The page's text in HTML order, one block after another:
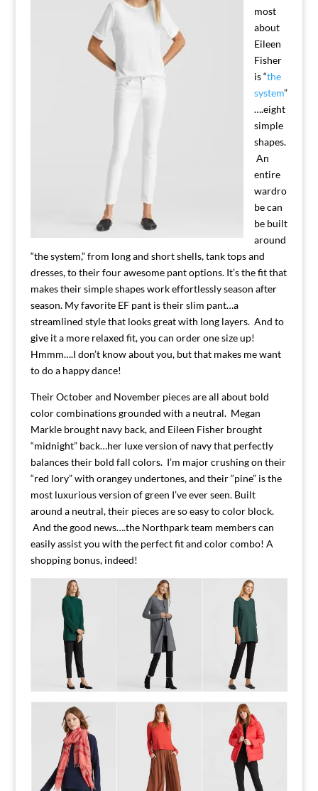
most
about
Eileen
Fisher
is “the
system”
….eight
simple
shapes.
An
entire
wardro
be can
be built
around
“the system,” from long and short shells, tank tops and
dresses, to their four awesome pant options. It’s the fit that
makes their simple shapes work effortlessly season after
season. My favorite EF pant is their slim pant…a
streamlined style that looks great with long layers. And to
give it a more relaxed fit, you can order one size up!
Hmmm….I don’t know about you, but that makes me want
to do a happy dance!
Their October and November pieces are all about bold
color combinations grounded with a neutral. Megan
Markle brought navy back, and Eileen Fisher brought
“midnight” back…her luxe version of navy that perfectly
balances their bold fall colors. I’m major crushing on their
“red lory” with orangey undertones, and their “pine” is the
most luxurious version of green I’ve ever seen. Built
around a neutral, their pieces are so easy to color block.
And the good news….the Northpark team members can
easily assist you with the perfect fit and color combo! A
shopping bonus, indeed!